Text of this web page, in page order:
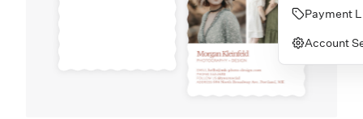
Payment
Account